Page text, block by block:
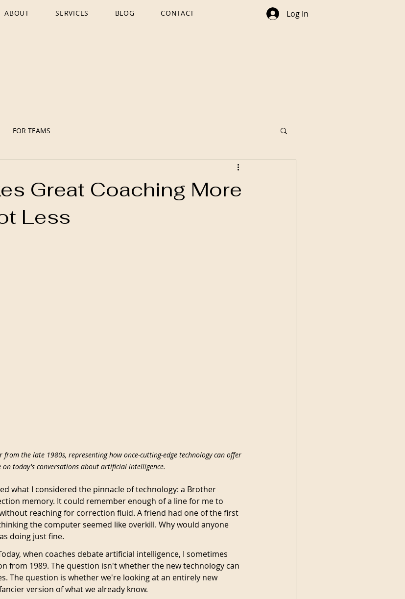
ABOUT SERVICES BLOG CONTACT Log In
FOR TEAMS
Great Coaching More
Less
the late 1980s, representing how once-cutting-edge technology can offer
on today's conversations about artificial intelligence.
what I considered the pinnacle of technology: a Brother
memory. It could remember enough of a line for me to
reaching for correction fluid. A friend had one of the first
the computer seemed like overkill. Why would anyone
doing just fine.
when coaches debate artificial intelligence, I sometimes
from 1989. The question isn't whether the new technology can
The question is whether we're looking at an entirely new
version of what we already know.